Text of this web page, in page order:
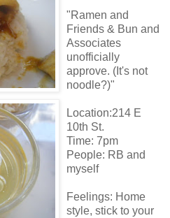
"Ramen and
Friends & Bun and
Associates
unofficially
approve. (It's not
noodle?)"
Location:214 E
10th St.
Time: 7pm
People: RB and
myself
Feelings: Home
style, stick to your